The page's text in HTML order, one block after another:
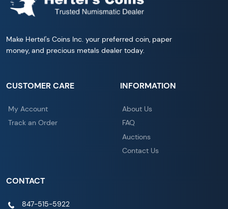
Make Hertel's Coins Inc. your preferred coin, paper
money, and precious metals dealer today.
CUSTOMER CARE
My Account
Track an Order
INFORMATION
About Us
FAQ
Auctions
Contact Us
CONTACT
847-515-5922